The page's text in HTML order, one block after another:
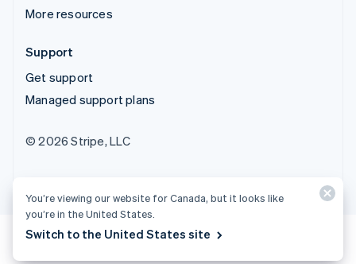
More resources
Support
Get support
Managed support plans
© 2026 Stripe, LLC
You’re viewing our website for Canada, but it looks like
you’re in the United States.
Switch to the United States site